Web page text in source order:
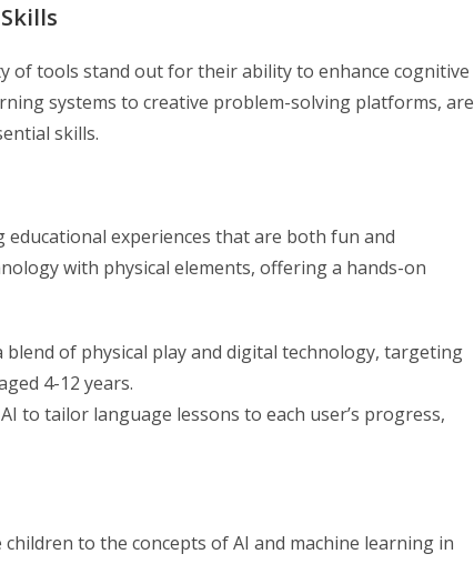
of tools stand out for their ability to enhance cognitive
systems to creative problem-solving platforms, are
skills.
experiences that are both fun and
with physical elements, offering a hands-on
blend of physical play and digital technology, targeting
4-12 years.
to tailor language lessons to each user’s progress,
to the concepts of AI and machine learning in